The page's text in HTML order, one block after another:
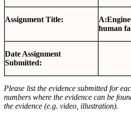
Assignment Title:
human
Date Assignment
Submitted:
Please list the evidence submitted for
numbers where the evidence can be
the evidence (e.g. video, illustration).